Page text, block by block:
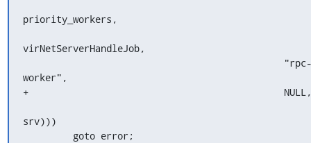
priority_workers,
virNetServerHandleJob,
worker",
+                                              NULL,
srv)))
         goto error;